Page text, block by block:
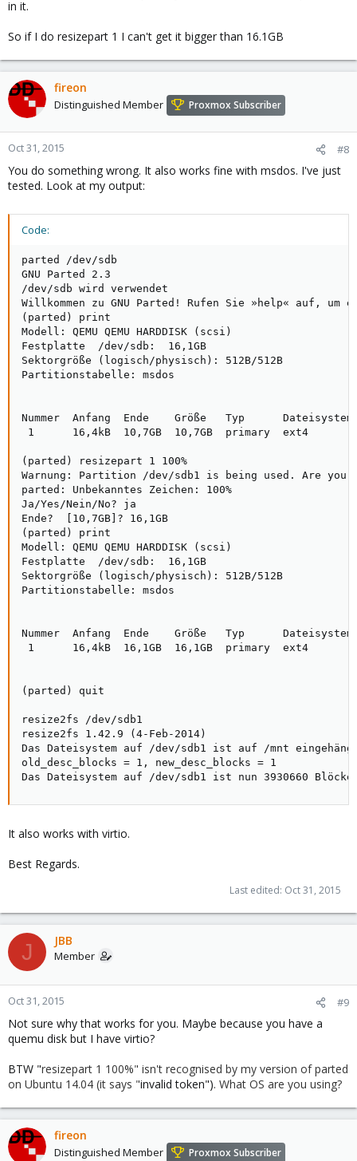
in it.
So if I do resizepart 1 I can't get it bigger than 16.1GB
fireon
Distinguished Member Proxmox Subscriber
Oct 31, 2015 #8
You do something wrong. It also works fine with msdos. I've just
tested. Look at my output:
Code:
parted /dev/sdb
GNU Parted 2.3
/dev/sdb wird verwendet
Willkommen zu GNU Parted! Rufen Sie »help« auf,
(parted)
Modell: QEMU QEMU HARDDISK (scsi)
Festplatte  /dev/sdb:  16,1GB
Sektorgröße (logisch/physisch): 512B/512B
Partitionstabelle: msdos
Nummer  Anfang  Ende    Größe   Typ
1      16,4kB  10,7GB  10,7GB  primary  ext4
(parted) resizepart
Warnung: Partition /dev/sdb1 is being used. Are you
parted: Unbekanntes Zeichen: 100%
Ja/Yes/Nein/
Ende?  [10,7GB]?
(parted) print
Modell: QEMU QEMU HARDDISK (scsi)
Festplatte  /dev/sdb:  16,1GB
Sektorgröße (logisch/physisch): 512B/512B
Partitionstabelle: msdos
Nummer  Anfang  Ende    Größe   Typ
1      16,4kB  16,1GB  16,1GB  primary  ext4
(parted) quit
resize2fs /dev/sdb1
resize2fs 1.42.9 (4-Feb-2014)
Das Dateisystem auf /dev/sdb1 ist auf /mnt
old_desc_blocks = 1, new_desc_blocks = 1
Das Dateisystem auf /dev/sdb1 ist nun 3930660
It also works with virtio.
Best Regards.
Last edited: Oct 31, 2015
J JBB
Member
Oct 31, 2015 #9
Not sure why that works for you. Maybe because you have a
quemu disk but I have virtio?
BTW "resizepart 1 100%" isn't recognised by my version of parted
on Ubuntu 14.04 (it says "invalid token"). What OS are you using?
fireon
Distinguished Member Proxmox Subscriber